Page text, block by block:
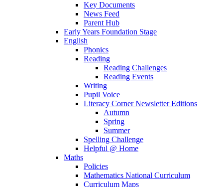
Key Documents
News Feed
Parent Hub
Early Years Foundation Stage
English
Phonics
Reading
Reading Challenges
Reading Events
Writing
Pupil Voice
Literacy Corner Newsletter Editions
Autumn
Spring
Summer
Spelling Challenge
Helpful @ Home
Maths
Policies
Mathematics National Curriculum
Curriculum Maps